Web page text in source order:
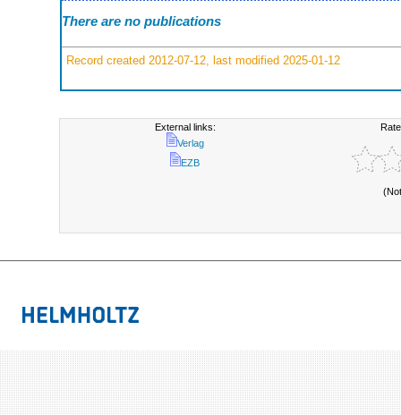
There are no publications
Record created 2012-07-12, last modified 2025-01-12
External links:
Verlag
EZB